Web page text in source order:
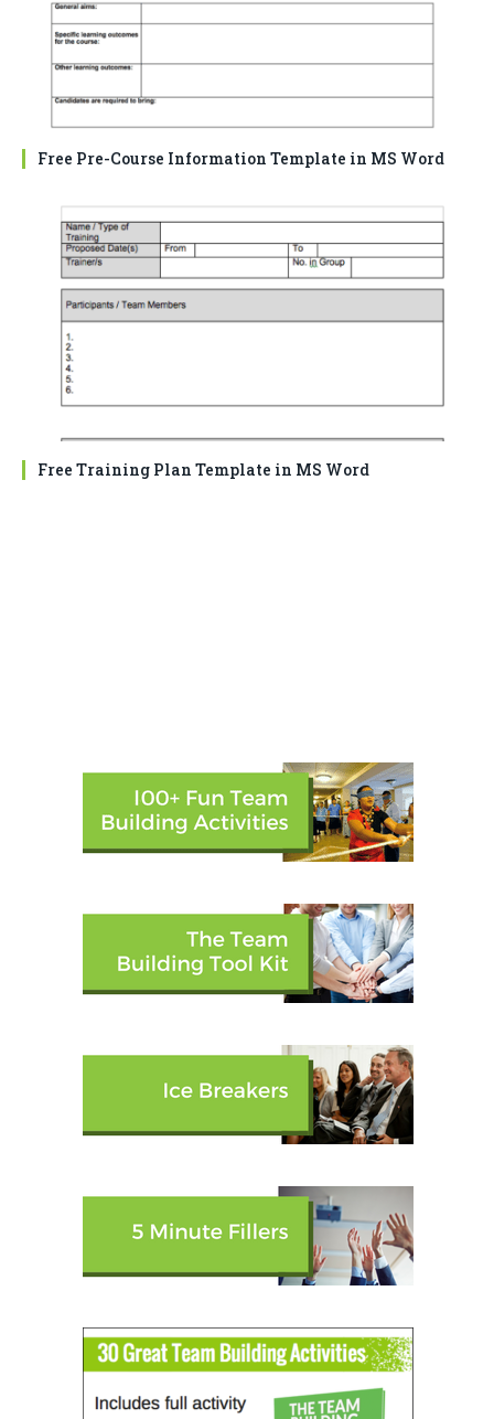
Free Pre-Course Information Template in MS Word
Free Training Plan Template in MS Word